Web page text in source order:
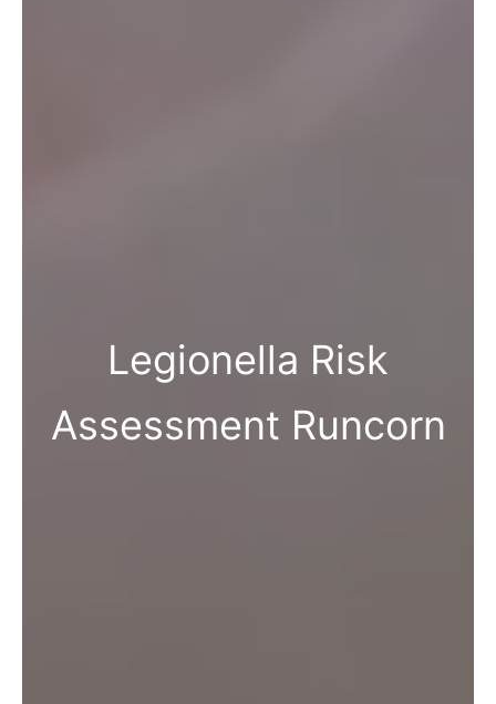
Legionella Risk
Assessment Runcorn